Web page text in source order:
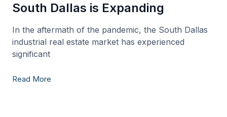
South Dallas is Expanding
In the aftermath of the pandemic, the South Dallas
industrial real estate market has experienced
significant
Read More